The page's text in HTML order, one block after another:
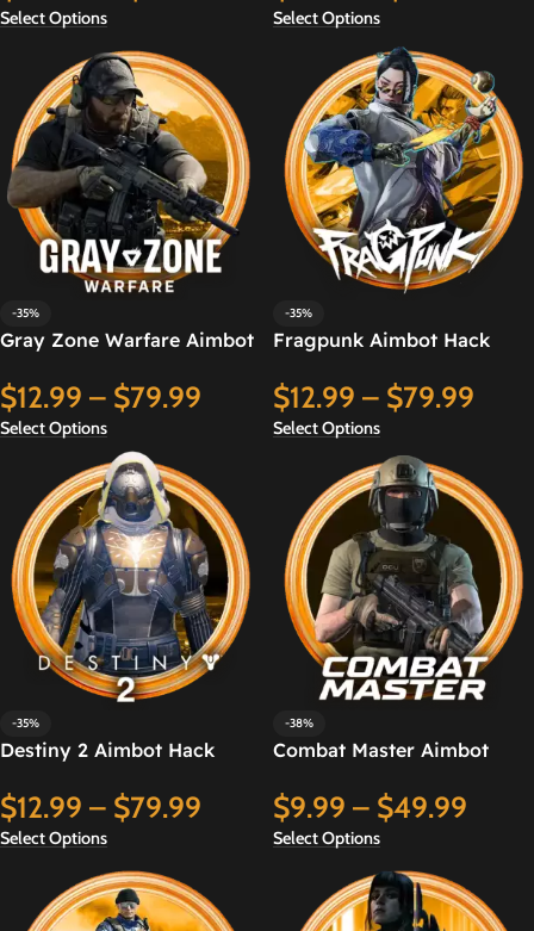
Select Options Select Options
-35%
Gray Zone Warfare Aimbot
$12.99 – $79.99
Select Options
-35%
Fragpunk Aimbot Hack
$12.99 – $79.99
Select Options
-35%
Destiny 2 Aimbot Hack
$12.99 – $79.99
Select Options
-38%
Combat Master Aimbot
$9.99 – $49.99
Select Options